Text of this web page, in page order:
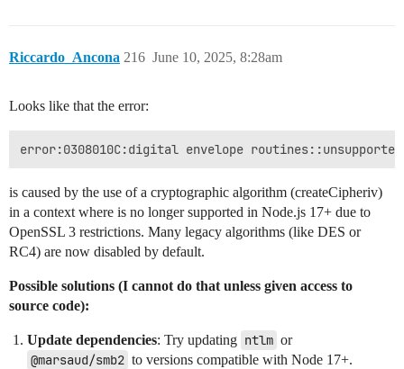
Riccardo_Ancona June 10, 2025, 8:28am
216
Looks like that the error:
is caused by the use of a cryptographic algorithm (createCipheriv)
in a context where is no longer supported in Node.js 17+ due to
OpenSSL 3 restrictions. Many legacy algorithms (like DES or
RC4) are now disabled by default.
Possible solutions (I cannot do that unless given access to
source code):
Update dependencies: Try updating ntlm or
@marsaud/smb2 to versions compatible with Node 17+.